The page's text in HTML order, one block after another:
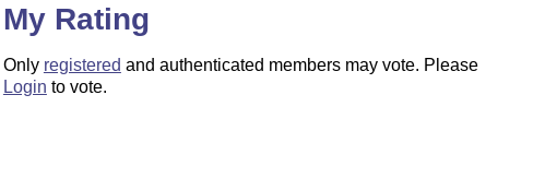
My Rating
Only registered and authenticated members may vote. Please
Login to vote.